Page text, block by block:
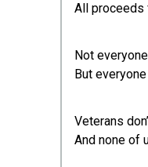
All proceeds
Not
But
Veterans
And none of